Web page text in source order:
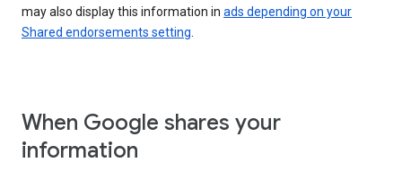
may also display this information in ads depending on your
Shared endorsements setting
When Google shares your
information